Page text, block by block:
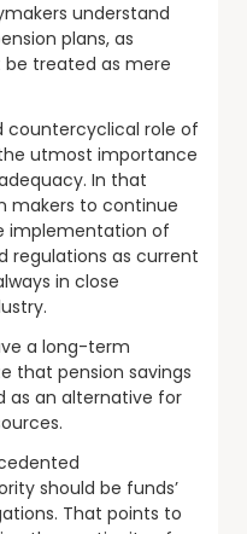
understand
plans, as
be treated as mere
role of
utmost importance
In that
makers to continue
implementation of
regulations as current
in close
a long-term
that pension savings
as an alternative for
should be funds’
That points to